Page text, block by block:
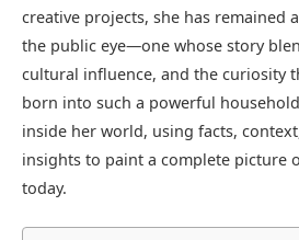
creative projects, she has remained
the public eye—one whose story
cultural influence, and the curiosity
born into such a powerful
inside her world, using facts,
insights to paint a complete picture
today.